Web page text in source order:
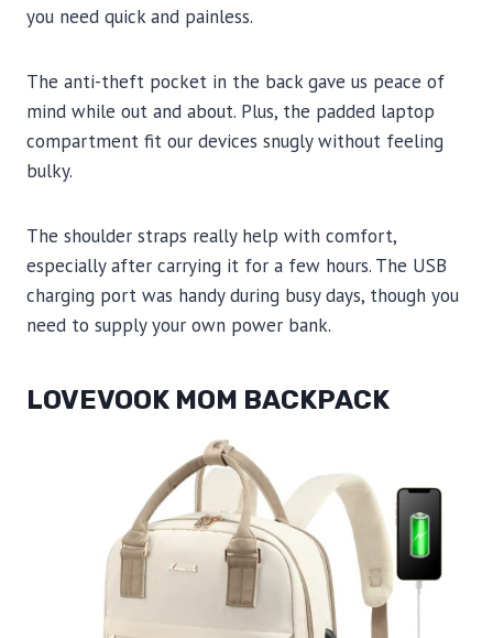
you need quick and painless.
The anti-theft pocket in the back gave us peace of
mind while out and about. Plus, the padded laptop
compartment fit our devices snugly without feeling
bulky.
The shoulder straps really help with comfort,
especially after carrying it for a few hours. The USB
charging port was handy during busy days, though you
need to supply your own power bank.
LOVEVOOK MOM BACKPACK